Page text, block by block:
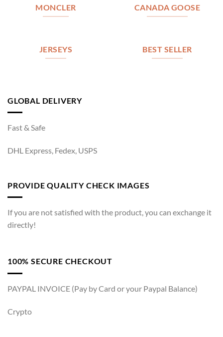
MONCLER CANADA GOOSE
JERSEYS BEST SELLER
GLOBAL DELIVERY
Fast & Safe
DHL Express, Fedex, USPS
PROVIDE QUALITY CHECK IMAGES
If you are not satisfied with the product, you can exchange it
directly!
100% SECURE CHECKOUT
PAYPAL INVOICE (Pay by Card or your Paypal Balance)
Crypto